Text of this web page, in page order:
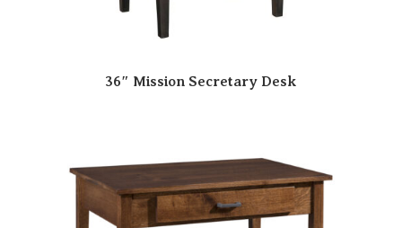
36″ Mission Secretary Desk